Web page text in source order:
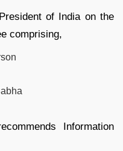
of India on the
comprising,
Information